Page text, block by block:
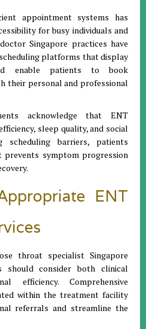
appointment systems has
for busy individuals and
Singapore practices have
platforms that display
enable patients to book
their personal and professional
acknowledge that ENT
sleep quality, and social
scheduling barriers, patients
prevents symptom progression
ENT
throat specialist Singapore
should consider both clinical
efficiency. Comprehensive
within the treatment facility
referrals and streamline the